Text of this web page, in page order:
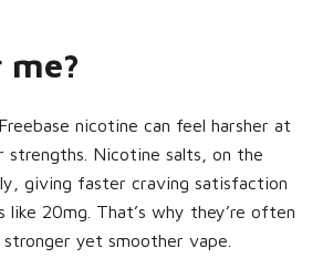
nicotine can feel harsher at
Nicotine salts, on the
giving faster craving satisfaction
20mg. That’s why they’re often
yet smoother vape.